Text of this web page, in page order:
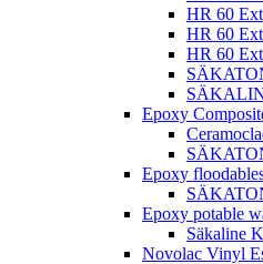
HR 60
HR 60
HR 60
Epoxy
Epoxy
Epoxy potable
Säkaline
Novolac Vinyl